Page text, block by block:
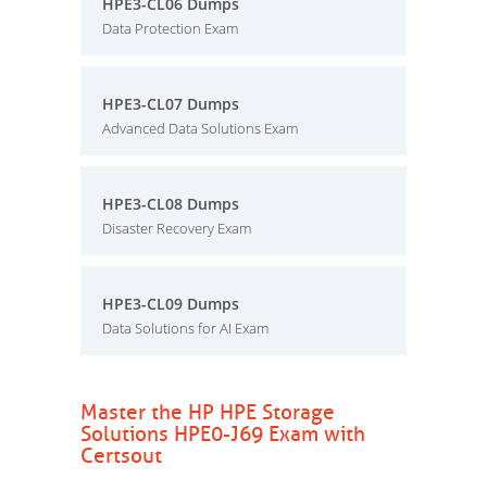
Data Protection Exam
HPE3-CL07 Dumps
Advanced Data Solutions Exam
HPE3-CL08 Dumps
Disaster Recovery Exam
HPE3-CL09 Dumps
Data Solutions for AI Exam
Master the HP HPE Storage
Solutions HPE0-J69 Exam with
Certsout